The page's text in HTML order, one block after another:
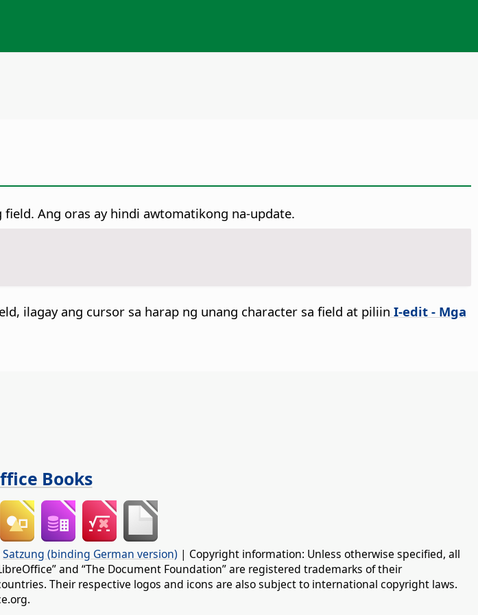
Ang oras ay hindi awtomatikong na-update.
ilagay ang cursor sa harap ng unang character sa field at piliin I-edit - Mga
Books
Satzung (binding German version) | Copyright information: Unless otherwise specified, all
and “The Document Foundation” are registered trademarks of their
Their respective logos and icons are also subject to international copyright laws.